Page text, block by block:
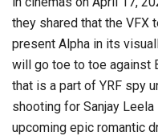
they shared that the VFX
present Alpha in its
will go toe to toe against
that is a part of YRF spy
shooting for Sanjay Leela
upcoming epic romantic